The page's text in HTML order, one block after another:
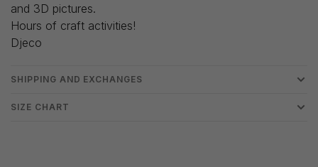
and 3D pictures.
Hours of craft activities!
Djeco
SHIPPING AND EXCHANGES
SIZE CHART